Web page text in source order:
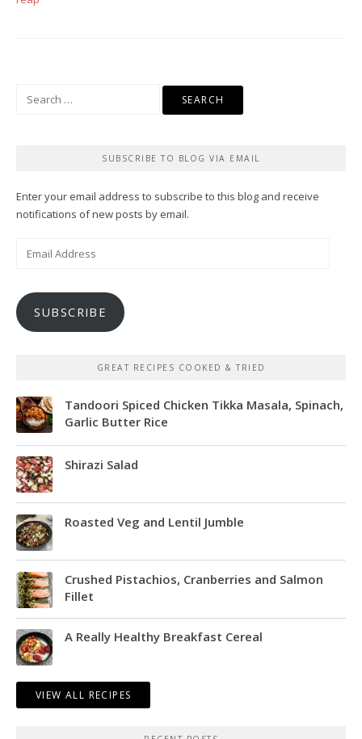
SUBSCRIBE TO BLOG VIA EMAIL
Enter your email address to subscribe to this blog and receive
notifications of new posts by email.
SUBSCRIBE
GREAT RECIPES COOKED & TRIED
Tandoori Spiced Chicken Tikka Masala, Spinach,
Garlic Butter Rice
Shirazi Salad
Roasted Veg and Lentil Jumble
Crushed Pistachios, Cranberries and Salmon
Fillet
A Really Healthy Breakfast Cereal
VIEW ALL RECIPES